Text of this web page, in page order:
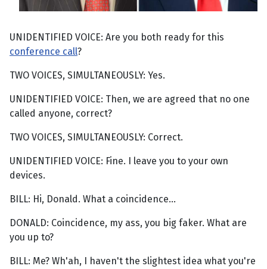
UNIDENTIFIED VOICE: Are you both ready for this
conference call?
TWO VOICES, SIMULTANEOUSLY: Yes.
UNIDENTIFIED VOICE: Then, we are agreed that no one
called anyone, correct?
TWO VOICES, SIMULTANEOUSLY: Correct.
UNIDENTIFIED VOICE: Fine. I leave you to your own
devices.
BILL: Hi, Donald. What a coincidence...
DONALD: Coincidence, my ass, you big faker. What are
you up to?
BILL: Me? Wh'ah, I haven't the slightest idea what you're